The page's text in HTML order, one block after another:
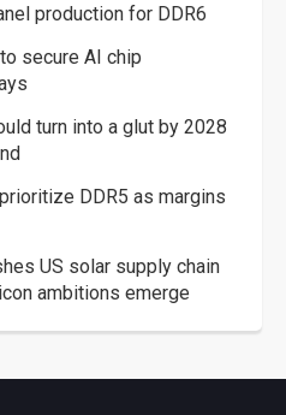
production for DDR6
secure AI chip
turn into a glut by 2028
DDR5 as margins
US solar supply chain
ambitions emerge